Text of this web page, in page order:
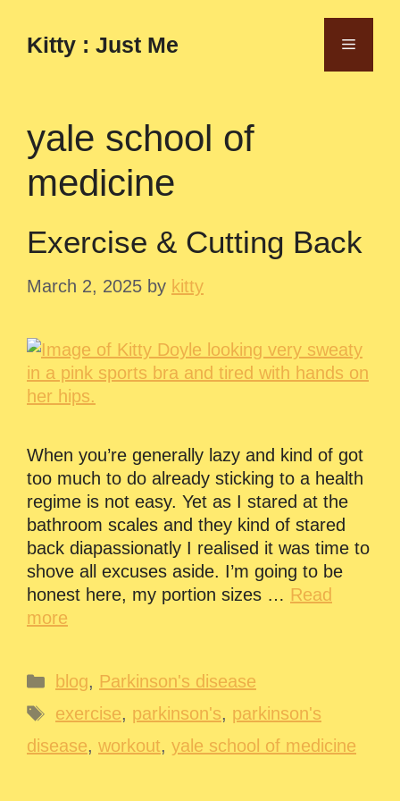
contentKitty : Just Me Menu
yale school of
medicine
Exercise & Cutting Back
March 2, 2025 by kitty
When you’re generally lazy and kind of got
too much to do already sticking to a health
regime is not easy. Yet as I stared at the
bathroom scales and they kind of stared
back diapassionatly I realised it was time to
shove all excuses aside. I’m going to be
honest here, my portion sizes … Read
more
Categories
blog, Parkinson's disease
Tags
exercise, parkinson's, parkinson's
disease, workout, yale school of medicine